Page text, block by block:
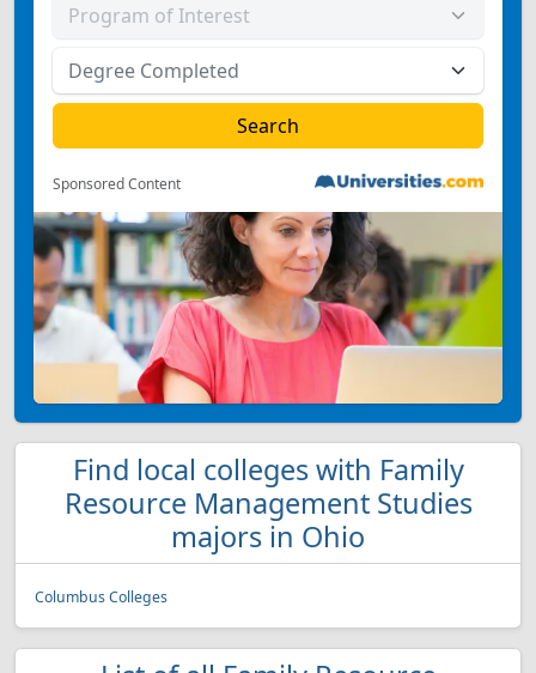
Sponsored Content
Find local colleges with Family
Resource Management Studies
majors in Ohio
Columbus Colleges